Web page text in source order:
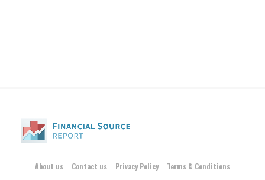
About us Contact us Privacy Policy Terms & Conditions